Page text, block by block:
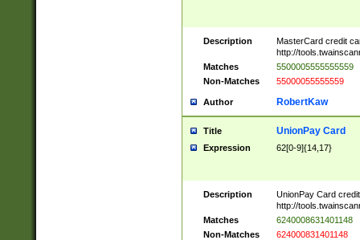
Description
MasterCard credit
http://
Matches
5500005555555559
Non-Matches
55000055555559
Author RobertKaw
Title UnionPay Card
Expression 62[0-9]{14,17}
Description
UnionPay Card
http://
Matches
6240008631401148
Non-Matches
624000831401148